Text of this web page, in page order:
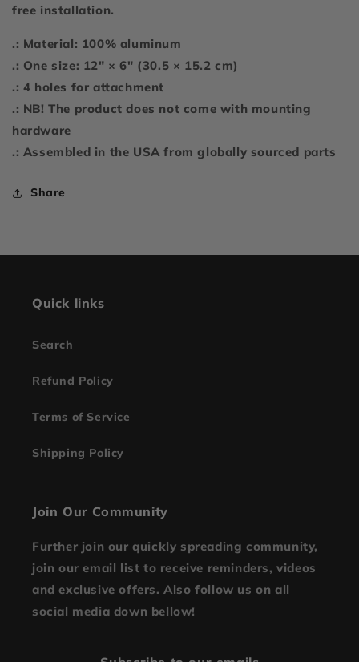
free installation.
.: Material: 100% aluminum
.: One size: 12" × 6" (30.5 × 15.2 cm)
.: 4 holes for attachment
.: NB! The product does not come with mounting
hardware
.: Assembled in the USA from globally sourced parts
Share
Quick links
Search
Refund Policy
Terms of Service
Shipping Policy
Join Our Community
Further join our quickly spreading community,
join our email list to receive reminders, videos
and exclusive offers. Also follow us on all
social media down bellow!